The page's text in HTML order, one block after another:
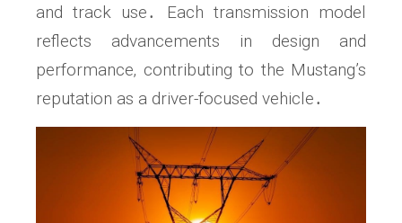
and track use․ Each transmission model
reflects advancements in design and
performance‚ contributing to the Mustang’s
reputation as a driver-focused vehicle․